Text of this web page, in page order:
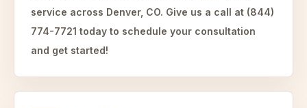
service across Denver, CO. Give us a call at (844)
774-7721 today to schedule your consultation
and get started!